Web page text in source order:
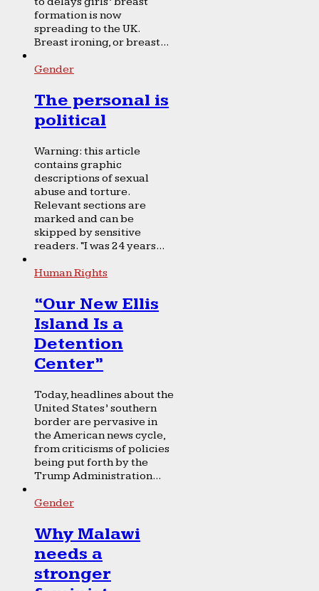
formation is now
spreading to the UK.
Breast ironing, or breast...
Gender
The personal is
political
Warning: this article
contains graphic
descriptions of sexual
abuse and torture.
Relevant sections are
marked and can be
skipped by sensitive
readers. “I was 24 years...
Human Rights
“Our New Ellis
Island Is a
Detention
Center”
Today, headlines about the
United States’ southern
border are pervasive in
the American news cycle,
from criticisms of policies
being put forth by the
Trump Administration...
Gender
Why Malawi
needs a
stronger